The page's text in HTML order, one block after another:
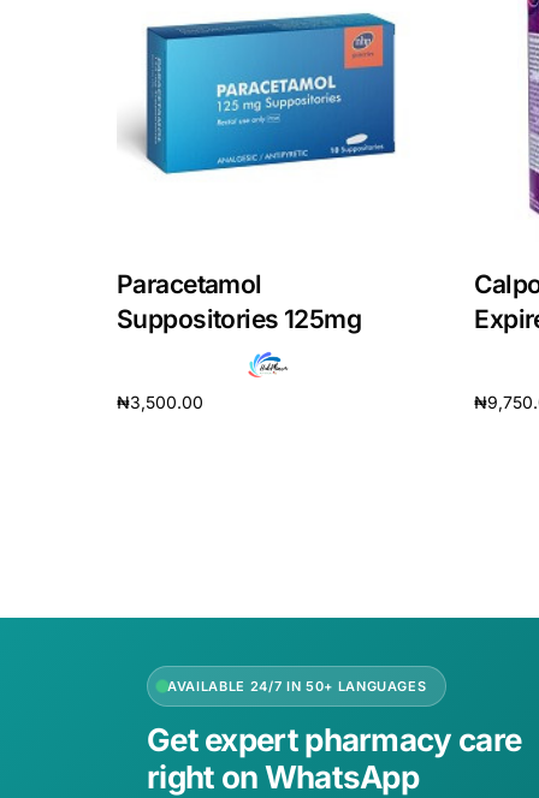
Coordinated Care Team
Paracetamol
Suppositories 125mg
₦3,500.00
₦
AVAILABLE 24/7 IN 50+ LANGUAGES
Get expert pharmacy care
right on WhatsApp